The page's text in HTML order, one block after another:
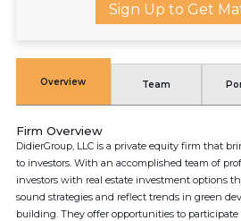
Sign Up to Get
Overview Team
Firm Overview
DidierGroup, LLC is a private equity firm that
to investors. With an accomplished team of
investors with real estate investment options
sound strategies and reflect trends in green
building. They offer opportunities to